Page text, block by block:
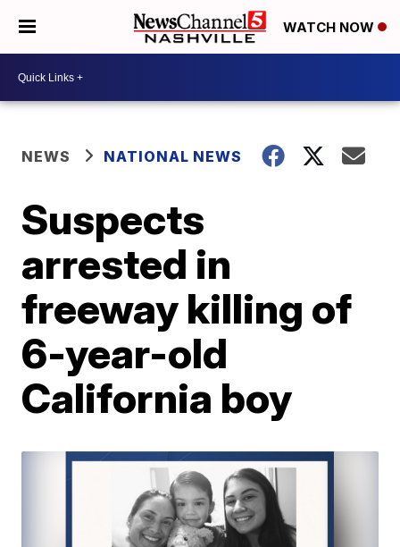
WATCH NOW
NEWS NATIONAL NEWS
Suspects
arrested in
freeway killing of
6-year-old
California boy